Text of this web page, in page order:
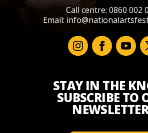
Call centre: 0860 002
Email:
STAY IN THE
SUBSCRIBE TO